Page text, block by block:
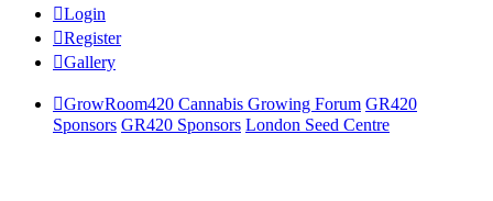
Login
Register
Gallery
GrowRoom420 Cannabis Growing Forum GR420
Sponsors GR420 Sponsors London Seed Centre